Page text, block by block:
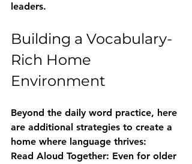
leaders.
Building a Vocabulary-
Rich Home
Environment
Beyond the daily word practice, here
are additional strategies to create a
home where language thrives:
Read Aloud Together: Even for older